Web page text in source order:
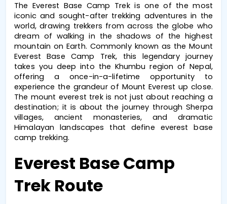
The Everest Base Camp Trek is one of the most
iconic and sought-after trekking adventures in the
world, drawing trekkers from across the globe who
dream of walking in the shadows of the highest
mountain on Earth. Commonly known as the Mount
Everest Base Camp Trek, this legendary journey
takes you deep into the Khumbu region of Nepal,
offering a once-in-a-lifetime opportunity to
experience the grandeur of Mount Everest up close.
The mount everest trek is not just about reaching a
destination; it is about the journey through Sherpa
villages, ancient monasteries, and dramatic
Himalayan landscapes that define everest base
camp trekking.
Everest Base Camp
Trek Route